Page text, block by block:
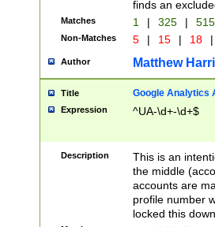
finds an
Matches 1 | 325 |
Non-Matches 5 | 15 | 18 |
Author Matthew
Title Google Analytics
Expression ^UA-\d+-\d+$
Description
This is an
the middle
accounts are
profile number
locked this